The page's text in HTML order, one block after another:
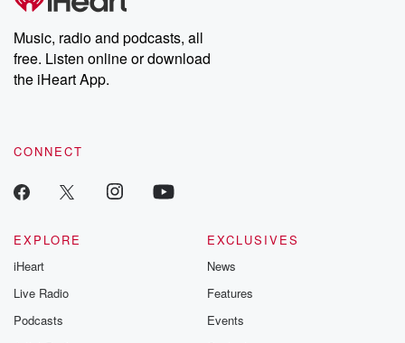
Music, radio and podcasts, all
free. Listen online or download
the iHeart App.
CONNECT
EXPLORE
iHeart
Live Radio
Podcasts
EXCLUSIVES
News
Features
Events